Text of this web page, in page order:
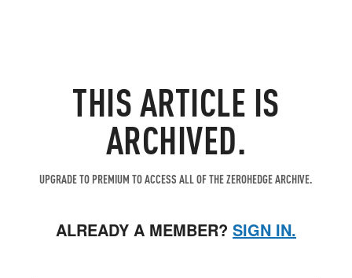
THIS ARTICLE IS
ARCHIVED.
UPGRADE TO PREMIUM TO ACCESS ALL OF THE ZEROHEDGE ARCHIVE.
ALREADY A MEMBER? SIGN IN.